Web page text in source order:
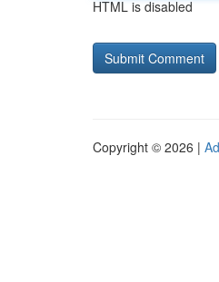
HTML is disabled
Copyright © 2026 |